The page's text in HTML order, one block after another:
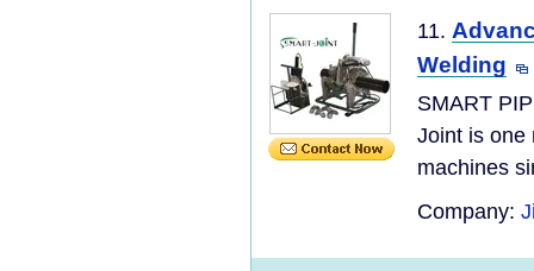
11.
Welding
SMART
Joint is one
machines
Company: